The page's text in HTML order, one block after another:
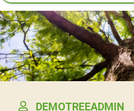
DEMOTREEADMIN